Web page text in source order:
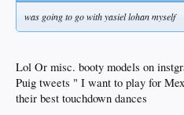
was going to go with yasiel lohan myself
Lol Or misc. booty models on
Puig tweets " I want to play for
their best touchdown dances